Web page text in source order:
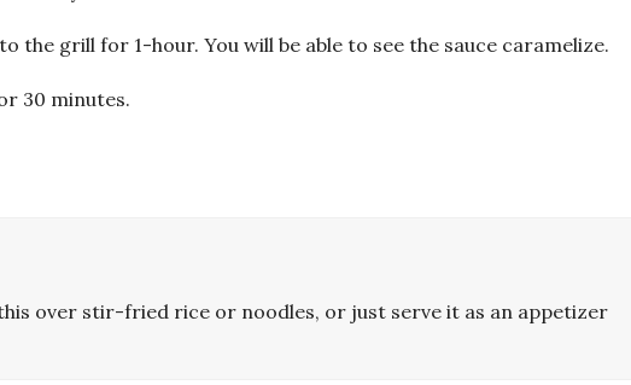
the grill for 1-hour. You will be able to see the sauce caramelize.
30 minutes.
over stir-fried rice or noodles, or just serve it as an appetizer